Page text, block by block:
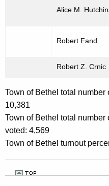
Alice M.
Robert Fand
Robert Z. Crnic
Town of Bethel total
10,381
Town of Bethel total
voted: 4,569
Town of Bethel turnout